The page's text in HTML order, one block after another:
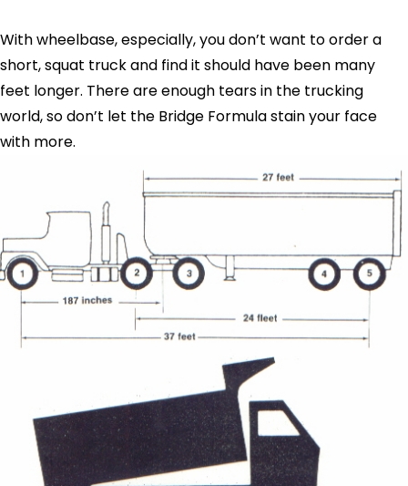
With wheelbase, especially, you don’t want to order a
short, squat truck and find it should have been many
feet longer. There are enough tears in the trucking
world, so don’t let the Bridge Formula stain your face
with more.